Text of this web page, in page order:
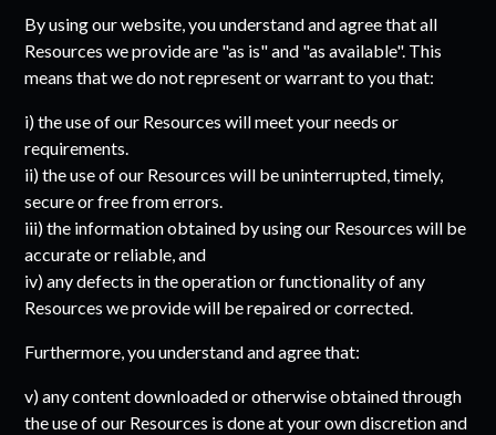
By using our website, you understand and agree that all
Resources we provide are "as is" and "as available". This
means that we do not represent or warrant to you that:
i) the use of our Resources will meet your needs or
requirements.
ii) the use of our Resources will be uninterrupted, timely,
secure or free from errors.
iii) the information obtained by using our Resources will be
accurate or reliable, and
iv) any defects in the operation or functionality of any
Resources we provide will be repaired or corrected.
Furthermore, you understand and agree that:
v) any content downloaded or otherwise obtained through
the use of our Resources is done at your own discretion and